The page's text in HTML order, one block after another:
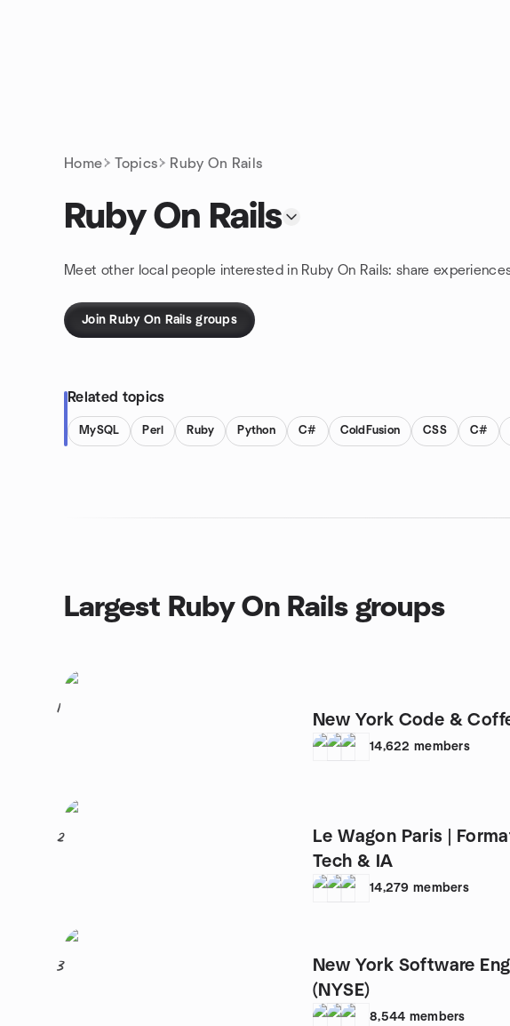
Home Topics Ruby On Rails
Ruby On Rails
Meet other local people interested in Ruby On Rails: share
Join Ruby On Rails groups
Related topics
MySQL Perl Ruby Python C# ColdFusion CSS C#
Largest Ruby On Rails groups
1
New York Code &
14,622 members
2
Le Wagon Paris |
Tech & IA
14,279 members
3
New York Software
(NYSE)
8,544 members